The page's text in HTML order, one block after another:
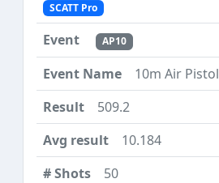
SCATT Pro
AP10
10m Air Pistol
509.2
10.184
50